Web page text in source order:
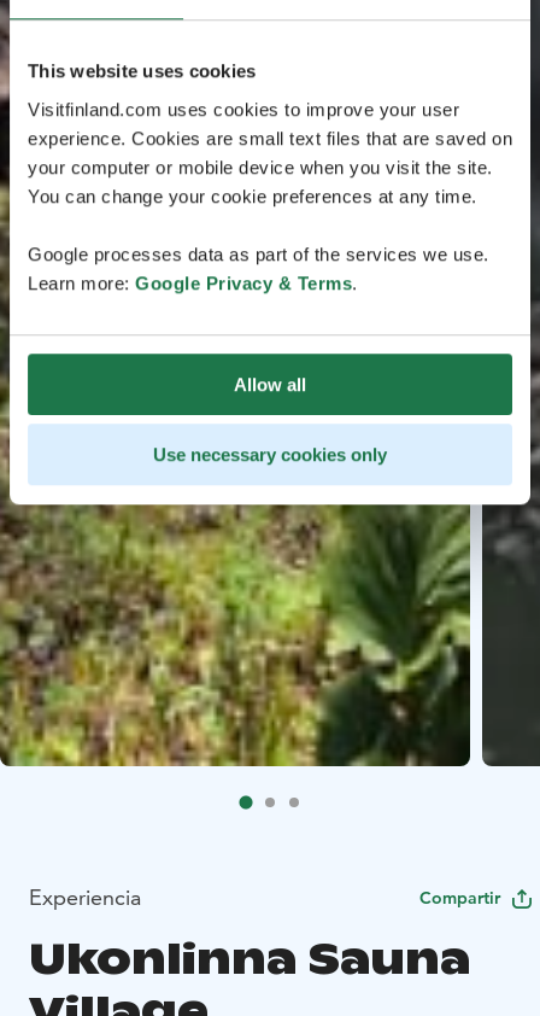
This website uses cookies
Visitfinland.com uses cookies to improve your user
experience. Cookies are small text files that are saved on
your computer or mobile device when you visit the site.
You can change your cookie preferences at any time.
Google processes data as part of the services we use.
Learn more: Google Privacy & Terms.
Allow all
Use necessary cookies only
Experiencia Compartir
Ukonlinna Sauna